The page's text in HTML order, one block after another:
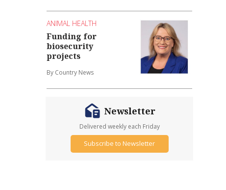
ANIMAL HEALTH
Funding for
biosecurity
projects
By Country News
Newsletter
Delivered weekly each Friday
Subscribe to Newsletter